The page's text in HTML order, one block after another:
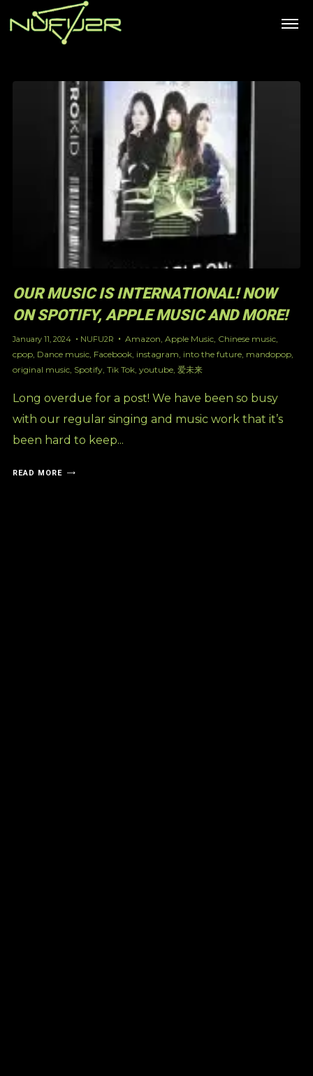
OUR MUSIC IS INTERNATIONAL! NOW
ON SPOTIFY, APPLE MUSIC AND MORE!
January 11, 2024 NUFU2R Amazon Apple Music, Chinese music,
cpop, Dance music, Facebook, instagram into the future, mandopop,
original music, Spotify, Tik Tok, youtube, 爱未来
Long overdue for a post! We have been so busy
with our regular singing and music work that it’s
been hard to keep...
READ MORE